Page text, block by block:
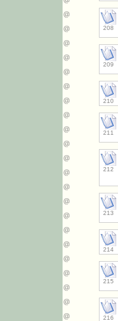
208
209
210
211
212
213
214
215
216